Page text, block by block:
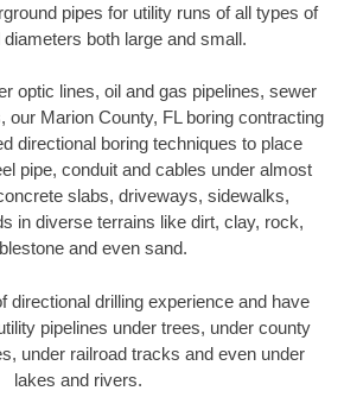
pipes for utility runs of all types of
diameters both large and small.
optic lines, oil and gas pipelines, sewer
our Marion County, FL boring contracting
directional boring techniques to place
pipe, conduit and cables under almost
slabs, driveways, sidewalks,
in diverse terrains like dirt, clay, rock,
and even sand.
directional drilling experience and have
pipelines under trees, under county
under railroad tracks and even under
lakes and rivers.